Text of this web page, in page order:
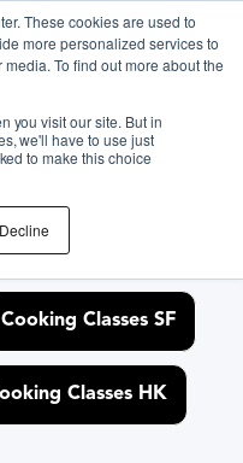
These cookies are used to
more personalized services to
To find out more about the
you visit our site. But in
we'll have to use just
to make this choice
Decline
622422-new-
/>
Cooking Classes SF
Classes HK